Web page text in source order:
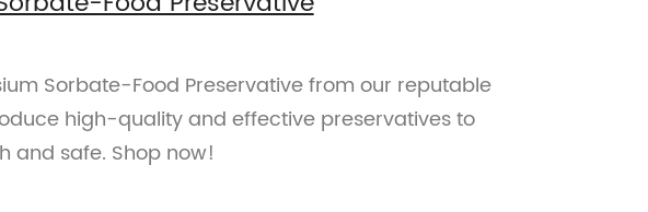
Sorbate-Food Preservative from our reputable
high-quality and effective preservatives to
and safe. Shop now!